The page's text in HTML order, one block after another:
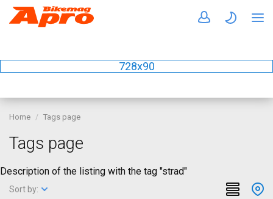
728x90
Home Tags page
Tags page
Description of the listing with the tag "strad"
Sort by: